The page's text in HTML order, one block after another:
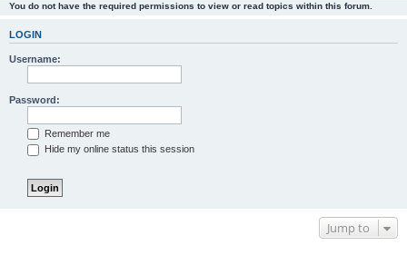
You do not have the required permissions to view or read topics within this forum.
LOGIN
Username:
Password:
Remember me
Hide my online status this session
Jump to